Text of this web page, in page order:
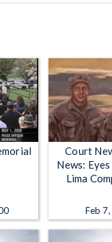
Court
News:
Lima
Feb